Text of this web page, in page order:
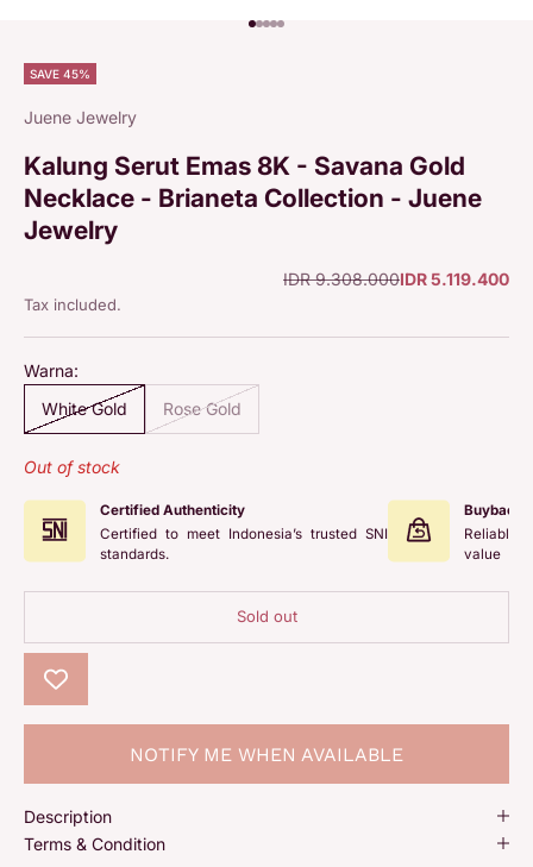
Go to item 1
Go to item 2
Go to item 3
Go to item 4
Go to item 5
SAVE 45%
Juene Jewelry
Kalung Serut Emas 8K - Savana Gold
Necklace - Brianeta Collection - Juene
Jewelry
Sale price
IDR 5.119.400
Regular price
IDR 9.308.000
Tax included.
Warna:
White Gold
Rose Gold
Out of stock
Certified Authenticity
Certified to meet Indonesia’s trusted SNI
standards.
Buyback
Reliable
value
Sold out
NOTIFY ME WHEN AVAILABLE
Description
Terms & Condition